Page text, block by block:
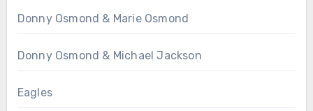
Donny Osmond & Marie Osmond
Donny Osmond & Michael Jackson
Eagles